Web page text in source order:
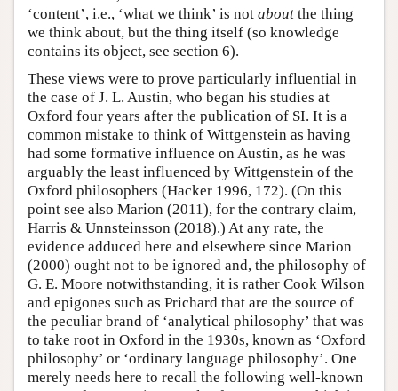
‘content’, i.e., ‘what we think’ is not about the thing
we think about, but the thing itself (so knowledge
contains its object, see section 6).
These views were to prove particularly influential in
the case of J. L. Austin, who began his studies at
Oxford four years after the publication of SI. It is a
common mistake to think of Wittgenstein as having
had some formative influence on Austin, as he was
arguably the least influenced by Wittgenstein of the
Oxford philosophers (Hacker 1996, 172). (On this
point see also Marion (2011), for the contrary claim,
Harris & Unnsteinsson (2018).) At any rate, the
evidence adduced here and elsewhere since Marion
(2000) ought not to be ignored and, the philosophy of
G. E. Moore notwithstanding, it is rather Cook Wilson
and epigones such as Prichard that are the source of
the peculiar brand of ‘analytical philosophy’ that was
to take root in Oxford in the 1930s, known as ‘Oxford
philosophy’ or ‘ordinary language philosophy’. One
merely needs here to recall the following well-known